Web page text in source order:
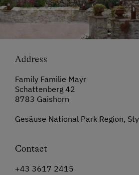
Address
Family Familie Mayr
Schattenberg 42
8783 Gaishorn
Gesäuse National Park Region,
Contact
+43 3617 2415